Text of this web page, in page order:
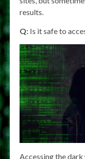
results.
Q: Is it safe to
Accessing the dark